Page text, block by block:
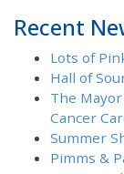
Recent
Lots of
Hall of
The
Cancer
Summer
Pimms &